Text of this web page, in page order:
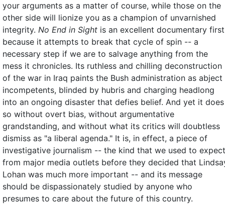
your arguments as a matter of course, while those on the
other side will lionize you as a champion of unvarnished
integrity. No End in Sight is an excellent documentary first
because it attempts to break that cycle of spin -- a
necessary step if we are to salvage anything from the
mess it chronicles. Its ruthless and chilling deconstruction
of the war in Iraq paints the Bush administration as abject
incompetents, blinded by hubris and charging headlong
into an ongoing disaster that defies belief. And yet it does
so without overt bias, without argumentative
grandstanding, and without what its critics will doubtless
dismiss as "a liberal agenda." It is, in effect, a piece of
investigative journalism -- the kind that we used to expect
from major media outlets before they decided that
Lohan was much more important -- and its message
should be dispassionately studied by anyone who
presumes to care about the future of this country.